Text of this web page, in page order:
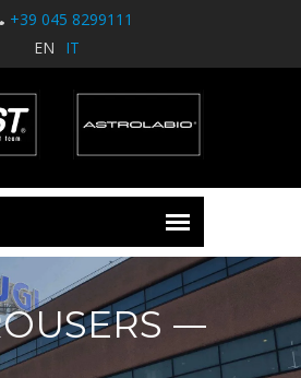
+39 045 8299111
EN
IT